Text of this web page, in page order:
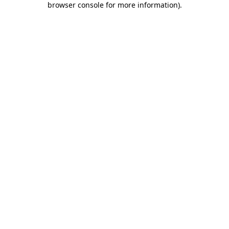
browser console for more information).